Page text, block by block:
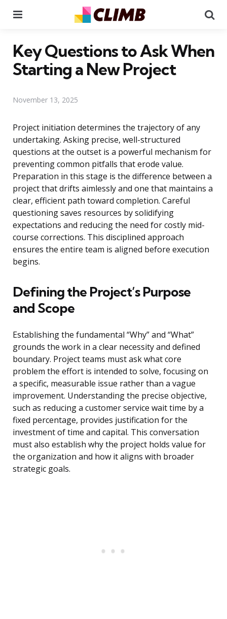
Key Questions to Ask When
Starting a New Project
November 13, 2025
Project initiation determines the trajectory of any
undertaking. Asking precise, well-structured
questions at the outset is a powerful mechanism for
preventing common pitfalls that erode value.
Preparation in this stage is the difference between a
project that drifts aimlessly and one that maintains a
clear, efficient path toward completion. Careful
questioning saves resources by solidifying
expectations and reducing the need for costly mid-
course corrections. This disciplined approach
ensures the entire team is aligned before execution
begins.
Defining the Project’s Purpose
and Scope
Establishing the fundamental “Why” and “What”
grounds the work in a clear necessity and defined
boundary. Project teams must ask what core
problem the effort is intended to solve, focusing on
a specific, measurable issue rather than a vague
improvement. Understanding the precise objective,
such as reducing a customer service wait time by a
fixed percentage, provides justification for the
investment of time and capital. This conversation
must also establish why the project holds value for
the organization and how it aligns with broader
strategic goals.